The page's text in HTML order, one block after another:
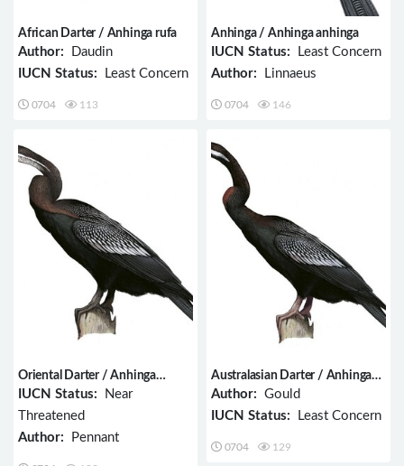
African Darter / Anhinga rufa
Author: Daudin
IUCN Status: Least Concern
0704 113
Anhinga / Anhinga anhinga
IUCN Status: Least Concern
Author: Linnaeus
0704 146
Oriental Darter / Anhinga
melanogaster
IUCN Status: Near
Threatened
Author: Pennant
Australasian Darter / Anhinga
novaehollandiae
Author: Gould
IUCN Status: Least Concern
0704 129